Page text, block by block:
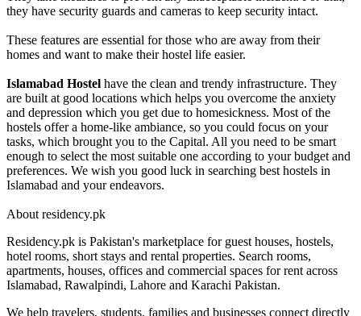
they have security guards and cameras to keep security intact.
These features are essential for those who are away from their
homes and want to make their hostel life easier.
Islamabad Hostel have the clean and trendy infrastructure. They
are built at good locations which helps you overcome the anxiety
and depression which you get due to homesickness. Most of the
hostels offer a home-like ambiance, so you could focus on your
tasks, which brought you to the Capital. All you need to be smart
enough to select the most suitable one according to your budget and
preferences. We wish you good luck in searching best hostels in
Islamabad and your endeavors.
About residency.pk
Residency.pk is Pakistan's marketplace for guest houses, hostels,
hotel rooms, short stays and rental properties. Search rooms,
apartments, houses, offices and commercial spaces for rent across
Islamabad, Rawalpindi, Lahore and Karachi Pakistan.
We help travelers, students, families and businesses connect directly